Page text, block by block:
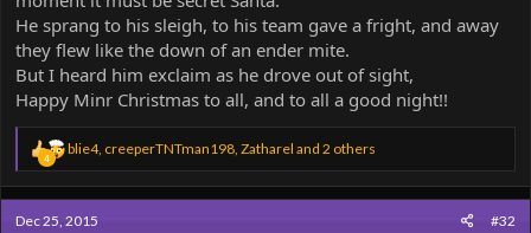
He sprang to his sleigh, to his team gave a fright, and away
they flew like the down of an ender mite.
But I heard him exclaim as he drove out of sight,
Happy Minr Christmas to all, and to all a good night!!
4
R
e
a
c
t
blie4, creeperTNTman198, Zatharel and 2 others
Dec 25, 2015 #32